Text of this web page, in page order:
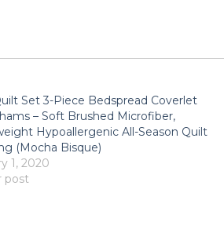
Set 3-Piece Bedspread Coverlet
– Soft Brushed Microfiber,
Hypoallergenic All-Season Quilt
(Mocha Bisque)
1, 2020
post